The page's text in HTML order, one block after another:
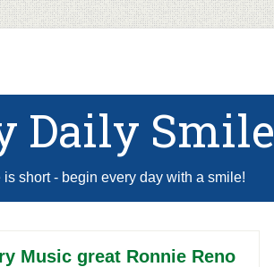
Daily Smile
is short - begin every day with a smile!
Music great Ronnie Reno